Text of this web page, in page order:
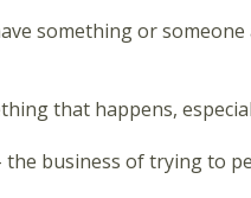
something or
that happens,
the business of trying to